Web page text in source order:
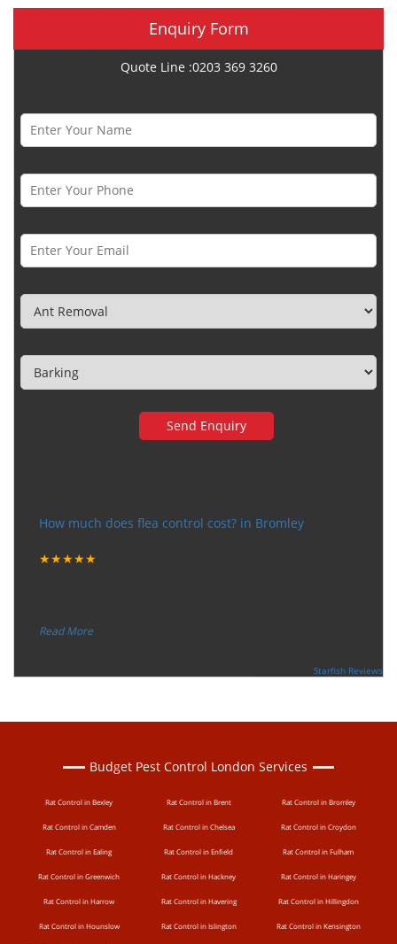
Enquiry Form
Quote Line :0203 369 3260
How much does flea control cost? in Bromley
★★★★★
“
Read More
Starfish Reviews
Budget Pest Control London Services
Rat Control in Bexley Rat Control in Brent Rat Control in Bromley
Rat Control in Camden Rat Control in Chelsea Rat Control in Croydon
Rat Control in Ealing Rat Control in Enfield Rat Control in Fulham
Rat Control in Greenwich Rat Control in Hackney Rat Control in Haringey
Rat Control in Harrow Rat Control in Havering Rat Control in Hillingdon
Rat Control in Hounslow Rat Control in Islington Rat Control in Kensington